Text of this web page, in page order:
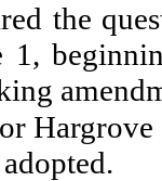
the
1,